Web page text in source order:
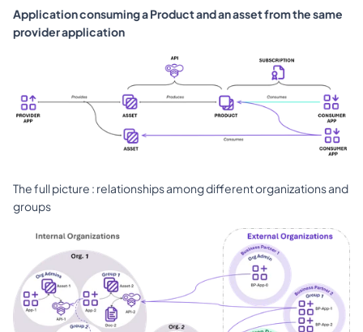
Application consuming a Product and an asset from the same
provider application
The full picture : relationships among different organizations and
groups